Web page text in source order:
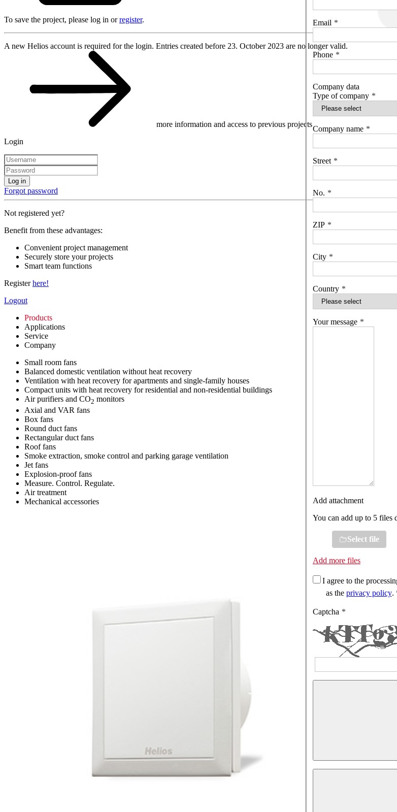
To save the project, please log in orregister.
A new Helios account is required for the login. Entries created before 23. October 2023 are no longer valid.
more information and access to previous projects
Login
Log in
Forgot password
Not registered yet?
Benefit from these advantages:
Convenient project management
Securely store your projects
Smart team functions
Registerhere!
Logout
Products
Applications
Service
Company
Small room fans
Balanced domestic ventilation without heat recovery
Ventilation with heat recovery for apartments and single-family houses
Compact units with heat recovery for residential and non-residential buildings
Air purifiers and CO2 monitors
Axial and VAR fans
Box fans
Round duct fans
Rectangular duct fans
Roof fans
Smoke extraction, smoke control and parking garage ventilation
Jet fans
Explosion-proof fans
Measure. Control. Regulate.
Air treatment
Mechanical accessories
Email
Phone
Company data
Type of company
Company name
Street
No.
ZIP
City
Country
Your message
Add attachment
You can add up to 5 files
Select file
Add more files
I agree to the
as the privacy policy.
Captcha